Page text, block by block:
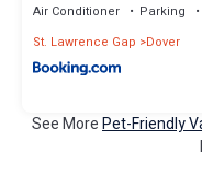
Air Conditioner Parking
St. Lawrence Gap
Dover
See MorePet-Friendly